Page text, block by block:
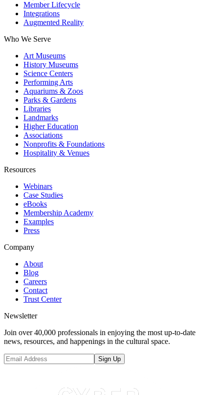
Member Lifecycle
Integrations
Augmented Reality
Who We Serve
Art Museums
History Museums
Science Centers
Performing Arts
Aquariums & Zoos
Parks & Gardens
Libraries
Landmarks
Higher Education
Associations
Nonprofits & Foundations
Hospitality & Venues
Resources
Webinars
Case Studies
eBooks
Membership Academy
Examples
Press
Company
About
Blog
Careers
Contact
Trust Center
Newsletter
Join over 40,000 professionals in enjoying the most up-to-date
news, resources, and happenings in the cultural space.
Sign Up